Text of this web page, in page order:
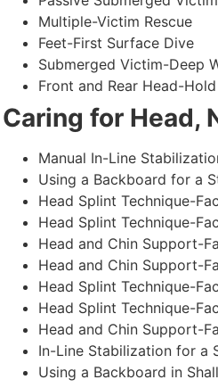
Multiple-Victim Rescue
Feet-First Surface Dive
Submerged Victim-Deep
Front and Rear Head-
Caring for Head,
Manual In-Line
Using a Backboard for a
Head Splint Technique-
Head Splint Technique-
Head and Chin Support-
Head and Chin Support-
Head Splint Technique-
Head Splint Technique-
Head and Chin Support-
In-Line Stabilization for a
Using a Backboard in